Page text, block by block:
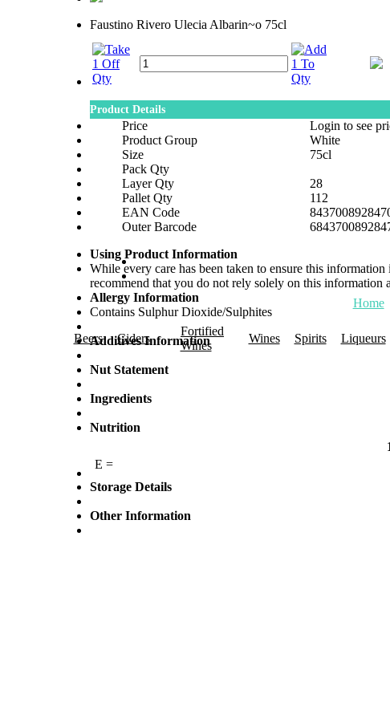
Home
Beers Ciders
Fortified
Wines
Wines Spirits Liqueurs
Faustino Rivero Ulecia Albarin~o 75cl
Product Details
Price
Login to see
Product Group
White
Size
75cl
Pack Qty
Layer Qty
28
Pallet Qty
112
EAN Code
Outer Barcode
Using Product Information
While every care has been taken to ensure this
recommend that you do not rely solely on this information
Allergy Information
Contains Sulphur Dioxide/Sulphites
Additives Information
Nut Statement
Ingredients
Nutrition
E =
Storage Details
Other Information